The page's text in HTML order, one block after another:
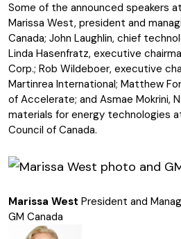
Some of the announced speakers
Marissa West, president and
Canada; John Laughlin, chief
Linda Hasenfratz, executive
Corp.; Rob Wildeboer, executive
Martinrea International; Matthew
of Accelerate; and Asmae Mokrini,
materials for energy technologies
Council of Canada.
Marissa West President and
GM Canada